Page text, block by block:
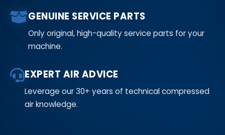
GENUINE SERVICE PARTS
Only original, high-quality service parts for your
machine.
EXPERT AIR ADVICE
Leverage our 30+ years of technical compressed
air knowledge.